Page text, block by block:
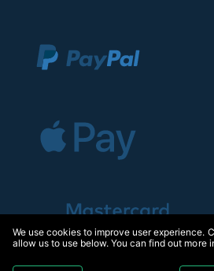
We use cookies to improve user experience.
allow us to use below. You can find out more